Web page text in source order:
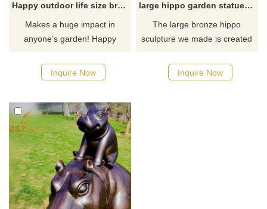
Happy outdoor life size bronze hippo garden statue for sale
Makes a huge impact in
anyone’s garden! Happy
garden statue is smooth,
lovable and very hardy.
Inquire Now
large hippo garden statue for sale
The large bronze hippo
sculpture we made is created
shape is installed on the
ground, just like a
Inquire Now